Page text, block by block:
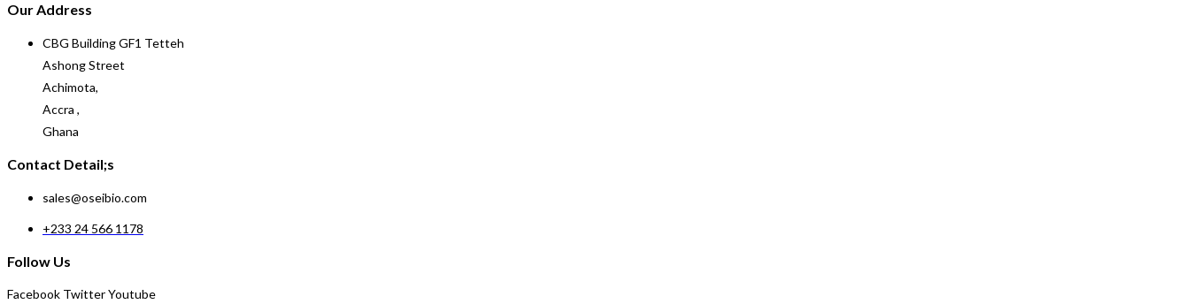
Our Address
CBG Building GF1 Tetteh
Ashong Street
Achimota,
Accra ,
Ghana
Contact Detail;s
sales@oseibio.com
+233 24 566 1178
Follow Us
Facebook TwitterYoutube